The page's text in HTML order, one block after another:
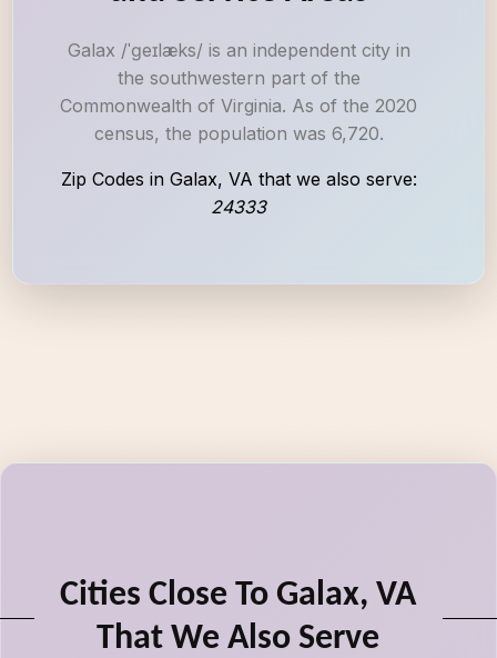
Galax /ˈɡeɪlæks/ is an independent city in
the southwestern part of the
Commonwealth of Virginia. As of the 2020
census, the population was 6,720.
Zip Codes in Galax, VA that we also serve:
24333
Cities Close To Galax, VA
That We Also Serve